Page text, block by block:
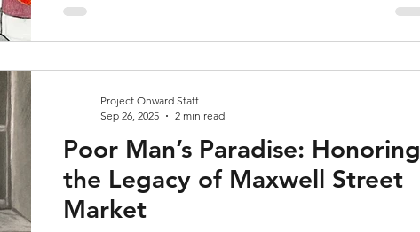
Poor Man’s Paradise: Honoring
the Legacy of Maxwell Street
Market
Project Onward Staff
Sep 26, 2025
2 min read